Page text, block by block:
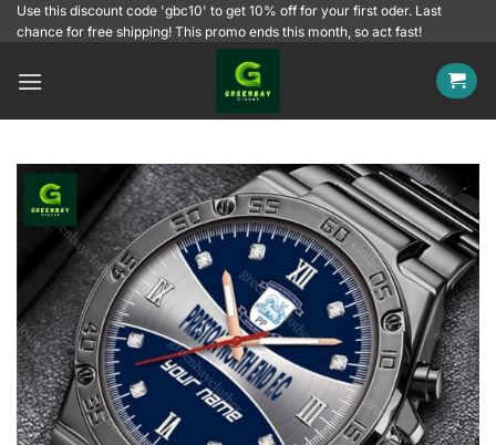
SkipUse this discount code 'gbc10' to get 10% off for your first oder. Last
chance for free shipping! This promo ends this month, so act fast!